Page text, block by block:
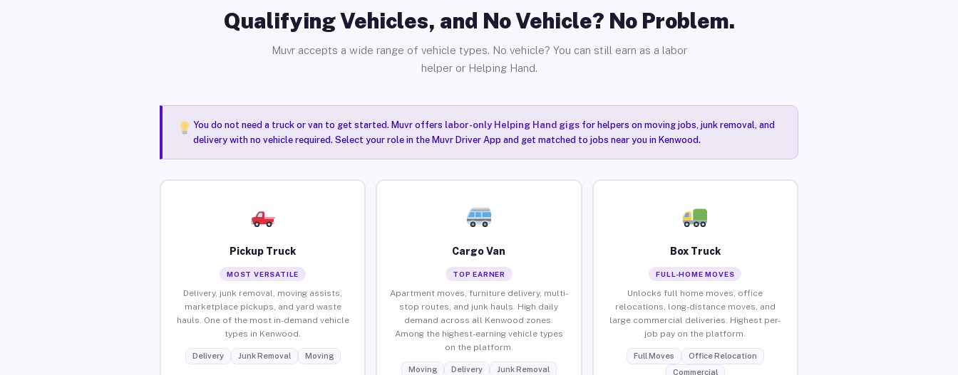
Qualifying Vehicles, and No Vehicle? No Problem.
Muvr accepts a wide range of vehicle types. No vehicle? You can still earn as a labor
helper or Helping Hand.
You do not need a truck or van to get started. Muvr offers labor-only Helping Hand gigsfor helpers on moving jobs, junk removal, and
delivery with no vehicle required. Select your role in the Muvr Driver App and get matched to jobs near you in Kenwood.
Pickup Truck
MOST VERSATILE
Delivery, junk removal, moving assists,
marketplace pickups, and yard waste
hauls. One of the most in-demand vehicle
types in Kenwood.
Delivery Junk Removal Moving
Cargo Van
TOP EARNER
Apartment moves, furniture delivery, multi-
stop routes, and junk hauls. High daily
demand across all Kenwood zones.
Among the highest-earning vehicle types
on the platform.
Moving Delivery Junk Removal
Box Truck
FULL-HOME MOVES
Unlocks full home moves, office
relocations, long-distance moves, and
large commercial deliveries. Highest per-
job pay on the platform.
Full Moves
Office Relocation
Commercial